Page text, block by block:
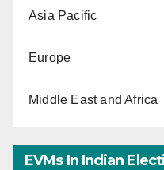
Asia Pacific
Europe
Middle East and Africa
EVMs In Indian